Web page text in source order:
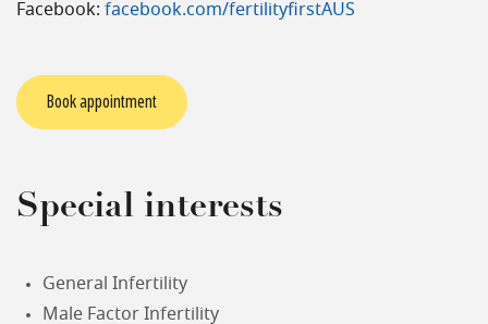
Facebook: facebook.com/fertilityfirstAUS
Book appointment
Special interests
General Infertility
Male Factor Infertility